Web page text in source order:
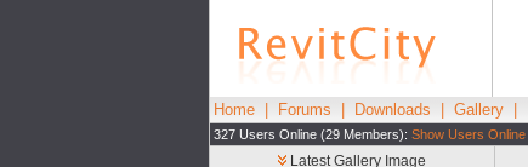
Home Forums Downloads Gallery
327 Users Online (29 Members): Show Users Online
Latest Gallery Image